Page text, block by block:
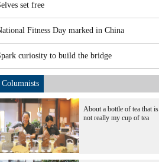
set free
Fitness Day marked in China
curiosity to build the bridge
Columnists
About a bottle of tea that is
not really my cup of tea